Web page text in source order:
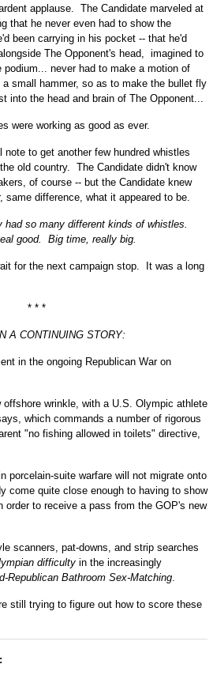
applause. The Candidate marveled at
that he never even had to show the
been carrying in his pocket -- that he'd
The Opponent's head, imagined to
never had to make a motion of
small hammer, so as to make the bullet fly
into the head and brain of The Opponent...
were working as good as ever.
note to get another few hundred whistles
old country. The Candidate didn't know
of course -- but the Candidate knew
difference, what it appeared to be.
had so many different kinds of whistles.
good. Big time, really big.
for the next campaign stop. It was a long
* * *
A CONTINUING STORY:
in the ongoing Republican War on
wrinkle, with a U.S. Olympic athlete
which commands a number of rigorous
"no fishing allowed in toilets" directive,
porcelain-suite warfare will not migrate onto
come quite close enough to having to show
order to receive a pass from the GOP's new
scanners, pat-downs, and strip searches
difficultyin the increasingly
Republican Bathroom Sex-Matching.
still trying to figure out how to score these